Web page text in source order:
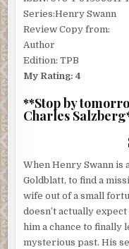
Series:Henry Swann
Review Copy from:
Author
Edition: TPB
My Rating: 4
**Stop by
Charles
When Henry Swann is
Goldblatt, to find a
wife out of a small
doesn’t actually
him a chance to finally
mysterious past. His